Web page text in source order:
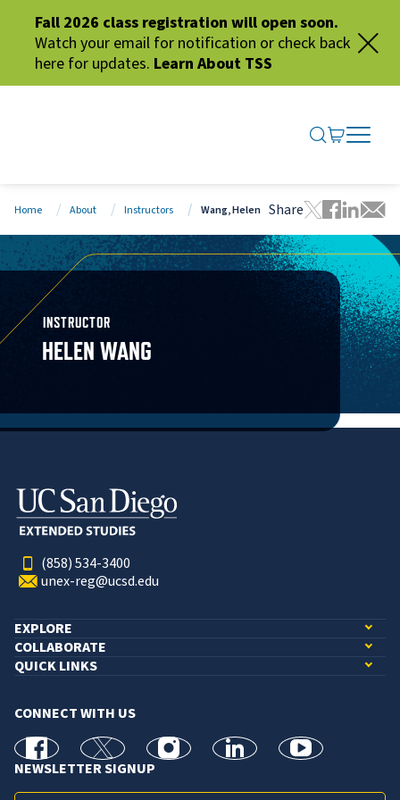
Fall 2026 class registration will open soon.
Watch your email for notification or check back
here for updates. Learn About TSS
SEARCH
GO TO
OPEN
CLOSE
Home About Instructors Wang, Helen Share
Tweet this
Share
Share
INSTRUCTOR
HELEN WANG
(858) 534-3400
unex-reg@ucsd.edu
EXPLORE
COLLABORATE
QUICK LINKS
CONNECT WITH US
facebook X Instagramlinkedin youtube
NEWSLETTER SIGNUP